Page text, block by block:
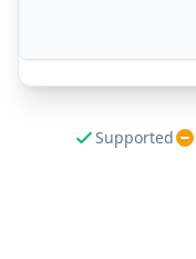
Supported